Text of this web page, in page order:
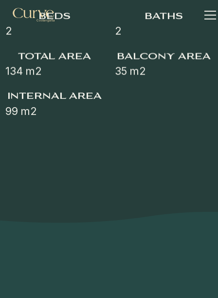
beds
2
baths
2
total area
134 m2
balcony area
35 m2
internal area
99 m2